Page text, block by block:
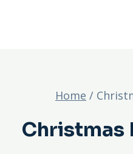
Home /
Christmas